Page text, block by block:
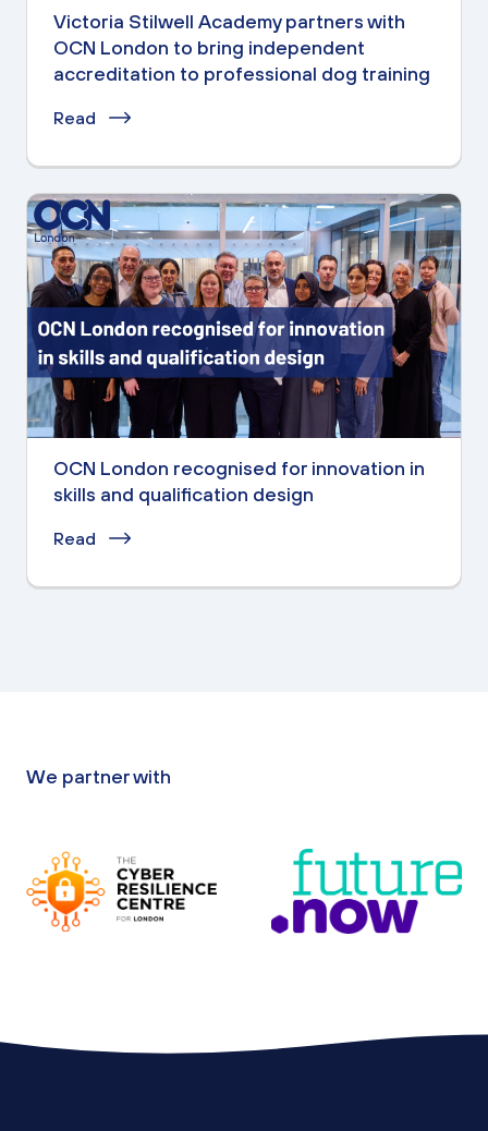
Victoria Stilwell Academy partners with
OCN London to bring independent
accreditation to professional dog training
Read
OCN London recognised for innovation in
skills and qualification design
Read
We partner with